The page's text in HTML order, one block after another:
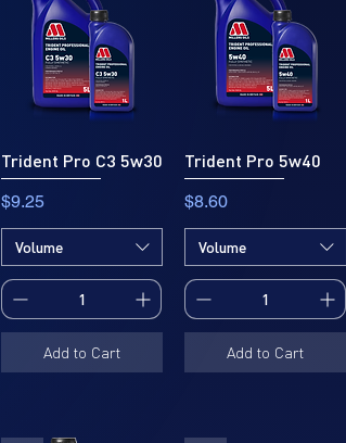
Trident Pro C3 5w30
Price
$9.25
Volume
Add to Cart
Trident Pro 5w40
Price
$8.60
Volume
Add to Cart